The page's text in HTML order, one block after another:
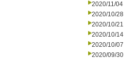
2020/11/04
2020/10/28
2020/10/21
2020/10/14
2020/10/07
2020/09/30